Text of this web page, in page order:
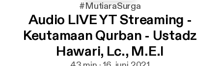
#MutiaraSurga
Audio LIVE YT Streaming -
Keutamaan Qurban - Ustadz
Hawari, Lc., M.E.I